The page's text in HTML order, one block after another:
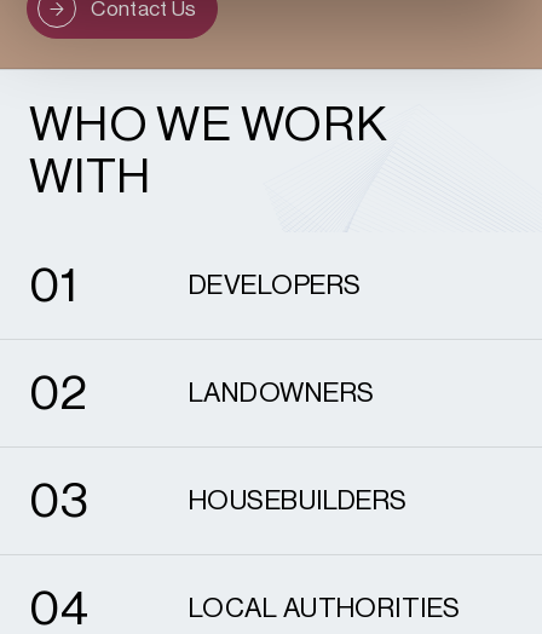
Contact Us
WHO WE WORK
WITH
01
DEVELOPERS
0
2
2
LANDOWNERS
0
3
3
HOUSEBUILDERS
0
4
4
LOCAL AUTHORITIES